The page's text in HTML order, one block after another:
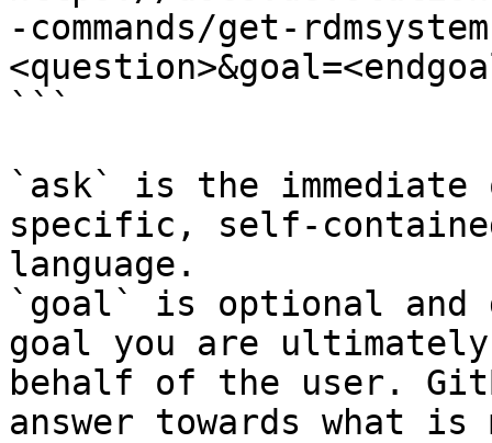
-commands/get-
```
`ask` is the
specific, self-
language.
`goal` is optional and
goal you are
behalf of the user.
answer towards what